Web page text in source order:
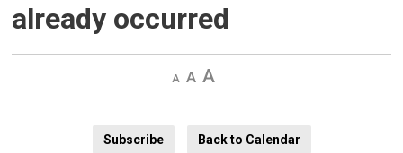
already occurred
Decrease
Default Increase
Subscribe
Back to Calendar